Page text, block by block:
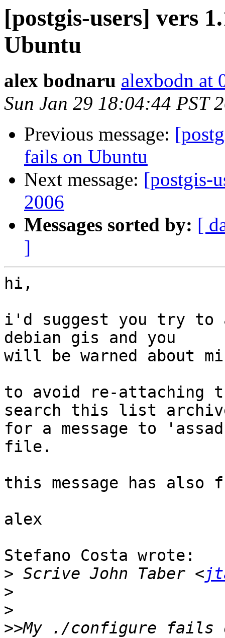
[postgis-users] vers
Ubuntu
alex bodnaru alexbodn at
Sun Jan 29 18:04:44 PST
Previous message:
fails on Ubuntu
Next message: [postgis-
2006
Messages sorted by: [
]
hi,
i'd suggest you try to
debian gis and you
will be warned about
to avoid re-attaching
search this list
for a message to
file.
this message has
alex
Stefano Costa wrote:
> Scrive John Taber <
>
>
>>My ./configure fails